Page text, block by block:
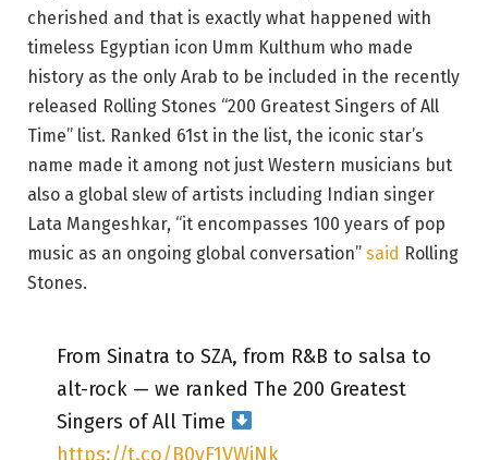
cherished and that is exactly what happened with
timeless Egyptian icon Umm Kulthum who made
history as the only Arab to be included in the recently
released Rolling Stones “200 Greatest Singers of All
Time” list. Ranked 61st in the list, the iconic star’s
name made it among not just Western musicians but
also a global slew of artists including Indian singer
Lata Mangeshkar, “it encompasses 100 years of pop
music as an ongoing global conversation” said Rolling
Stones.
From Sinatra to SZA, from R&B to salsa to
alt-rock — we ranked The 200 Greatest
Singers of All Time
https://t.co/B0yF1VWjNk